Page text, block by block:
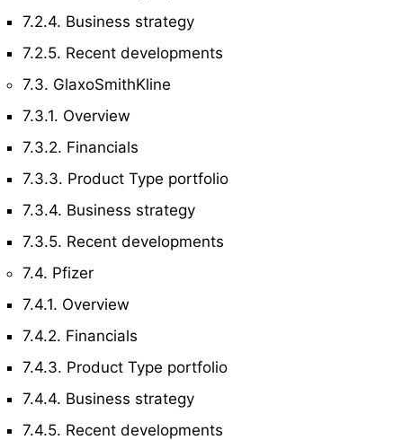
7.2.4. Business strategy
7.2.5. Recent developments
7.3. GlaxoSmithKline
7.3.1. Overview
7.3.2. Financials
7.3.3. Product Type portfolio
7.3.4. Business strategy
7.3.5. Recent developments
7.4. Pfizer
7.4.1. Overview
7.4.2. Financials
7.4.3. Product Type portfolio
7.4.4. Business strategy
7.4.5. Recent developments